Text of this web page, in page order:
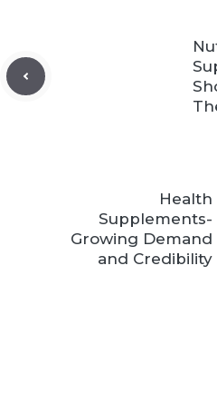
Health
Supplements-
Growing Demand
and Credibility